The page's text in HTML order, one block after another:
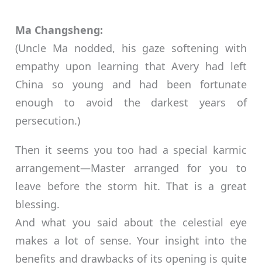
Ma Changsheng:
(Uncle Ma nodded, his gaze softening with
empathy upon learning that Avery had left
China so young and had been fortunate
enough to avoid the darkest years of
persecution.)
Then it seems you too had a special karmic
arrangement—Master arranged for you to
leave before the storm hit. That is a great
blessing.
And what you said about the celestial eye
makes a lot of sense. Your insight into the
benefits and drawbacks of its opening is quite